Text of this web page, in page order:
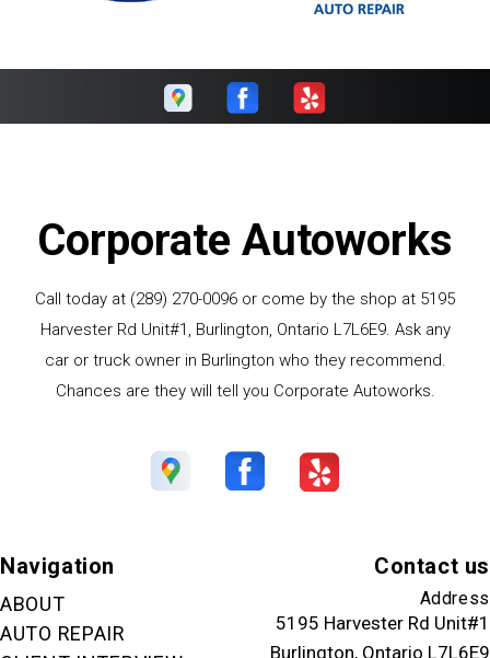
Corporate Autoworks
Call today at (289) 270-0096 or come by the shop at 5195
Harvester Rd Unit#1, Burlington, Ontario L7L6E9. Ask any
car or truck owner in Burlington who they recommend.
Chances are they will tell you Corporate Autoworks.
Navigation
ABOUT
AUTO REPAIR
Contact us
Address
5195 Harvester Rd Unit#1
Burlington, Ontario L7L6E9